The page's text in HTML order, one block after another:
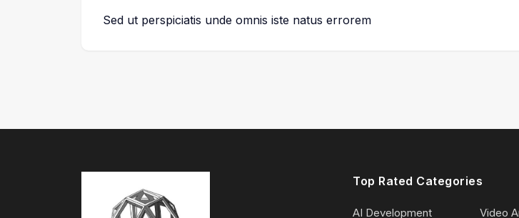
Sed ut perspiciatis unde omnis iste natus errorem
Top Rated Categories
AI Development Video